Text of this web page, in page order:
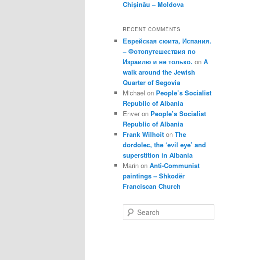
Chișinău – Moldova
RECENT COMMENTS
Еврейская сюита, Испания.
– Фотопутешествия по
Израилю и не только. on A
walk around the Jewish
Quarter of Segovia
Michael on People’s Socialist
Republic of Albania
Enver on People’s Socialist
Republic of Albania
Frank Wilhoit on The
dordolec, the ‘evil eye’ and
superstition in Albania
Marin on Anti-Communist
paintings – Shkodër
Franciscan Church
e